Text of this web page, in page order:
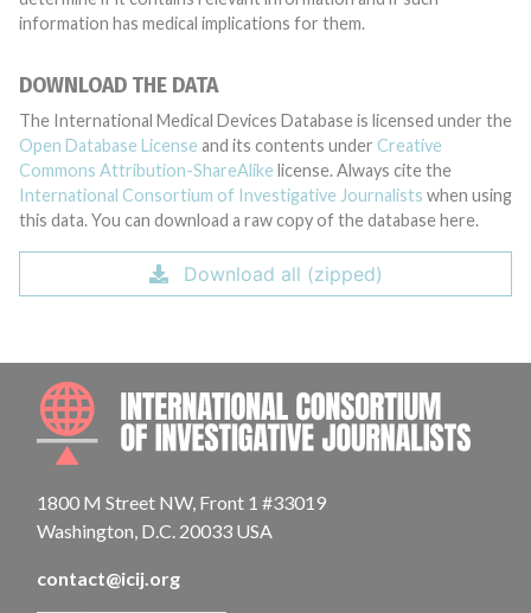
information has medical implications for them.
DOWNLOAD THE DATA
The International Medical Devices Database is licensed under the
Open Database License and its contents under Creative
Commons Attribution-ShareAlike license. Always cite the
International Consortium of Investigative Journalists when using
this data. You can download a raw copy of the database here.
Download all (zipped)
1800 M Street NW, Front 1 #33019
Washington, D.C. 20033 USA
contact@icij.org